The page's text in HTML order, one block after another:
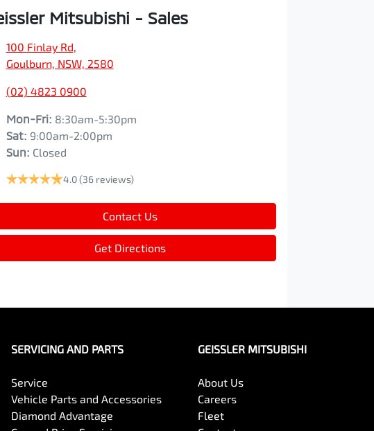
Mitsubishi - Sales
100 Finlay Rd
Goulburn, NSW, 2580
(02) 4823 0900
Mon-Fri: 8:30am-5:30pm
Sat: 9:00am-2:00pm
Sun: Closed
4.0 (36 reviews)
Contact Us
Get Directions
SERVICING AND PARTS
Service
Vehicle Parts and Accessories
Diamond Advantage
GEISSLER MITSUBISHI
About Us
Careers
Fleet